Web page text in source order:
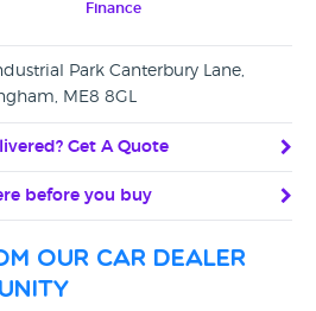
Finance
Park Canterbury Lane,
ME8 8GL
Get A Quote
before you buy
our car dealer